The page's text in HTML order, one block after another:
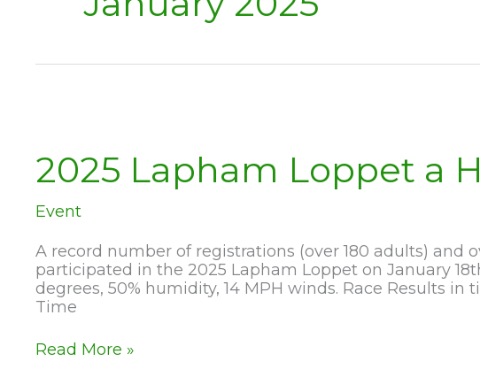
2025 Lapham Loppet a
Event
A record number of registrations (over 180 adults) and
participated in the 2025 Lapham Loppet on January
degrees, 50% humidity, 14 MPH winds. Race Results
Time
2025
Read More »